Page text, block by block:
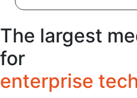
The largest
for
enterprise